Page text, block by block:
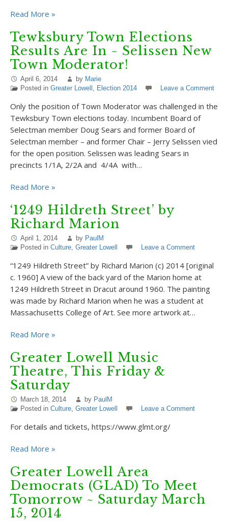
Read More »
Tewksbury Town Elections
Results Are In ~ Selissen New
Town Moderator!
April 6, 2014 by Marie
Posted in Greater Lowell , Election 2014 Leave a Comment
Only the position of Town Moderator was challenged in the
Tewksbury Town elections today. Incumbent Board of
Selectman member Doug Sears and former Board of
Selectman member – and former Chair – Jerry Selissen vied
for the open position. Selissen was leading Sears in
precincts 1/1A, 2/2A and 4/4A with…
Read More »
‘1249 Hildreth Street’ by
Richard Marion
April 1, 2014 by PaulM
Posted in Culture, Greater Lowell Leave a Comment
“1249 Hildreth Street” by Richard Marion (c) 2014 [original
c. 1960] A view of the back yard of the Marion home at
1249 Hildreth Street in Dracut around 1960. The painting
was made by Richard Marion when he was a student at
Massachusetts College of Art. See more artwork at…
Read More »
Greater Lowell Music
Theatre, This Friday &
Saturday
March 18, 2014 by PaulM
Posted in Culture, Greater Lowell Leave a Comment
For details and tickets, https://www.glmt.org/
Read More »
Greater Lowell Area
Democrats (GLAD) To Meet
Tomorrow ~ Saturday March
15, 2014